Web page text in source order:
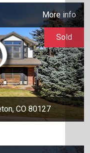
More info
CO 80127
Sold